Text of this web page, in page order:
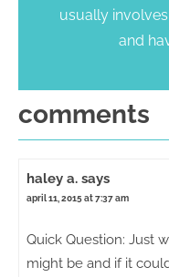
usually
and
comments
haley a. says
april 11, 2015 at 7:37 am
Quick Question: Just
might be and if it